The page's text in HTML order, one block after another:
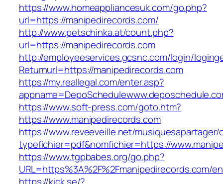
https://www.homeappliancesuk.com/go.php?
url=https://manipedirecords.com/
http://www.petschinka.at/count.php?
url=https://manipedirecords.com
http://employeeservices.gcsnc.com/login/
Returnurl=https://manipedirecords.com
https://my.reallegal.com/enter.asp?
https://www.soft-press.com/goto.htm?
https://www.manipedirecords.com
https://www.reveeveille.net/
typefichier=pdf&nomfichier=https://
https://www.tgpbabes.org/go.php?
URL=https%3A%2F%2Fmanipedirecords.com/